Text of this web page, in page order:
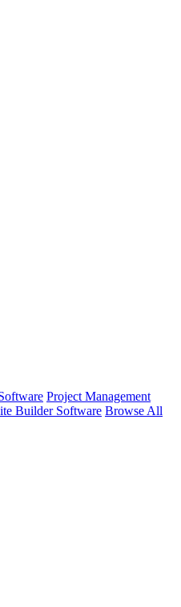
Project Management
Builder Software Browse All